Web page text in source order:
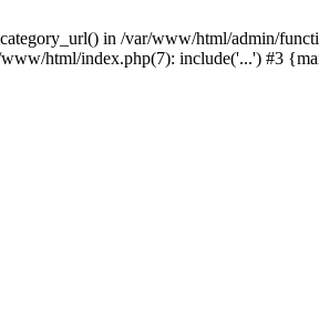
in /var/www/html/admin/
html/index.php(7): include('...') #3